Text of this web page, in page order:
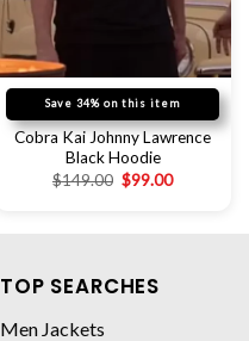
Save 34% on this item
Cobra Kai Johnny Lawrence
Black Hoodie
$149.00 $99.00
TOP SEARCHES
Men Jackets